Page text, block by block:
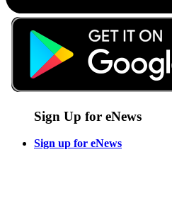
Sign Up for eNews
Sign up for eNews